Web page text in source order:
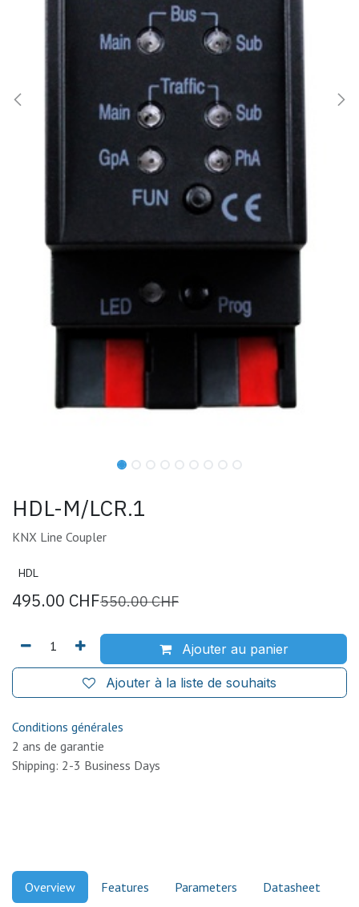
HDL-M/LCR.1
KNX Line Coupler
HDL
495.00 CHF550.00CHF
Ajouter au panier
Ajouter à la liste de souhaits
Conditions générales
2 ans de garantie
Shipping: 2-3 Business Days
Overview Features Parameters Datasheet